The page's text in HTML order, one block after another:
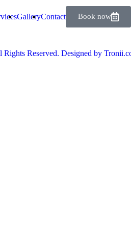
GalleryContact Book now
Reserved. Designed by